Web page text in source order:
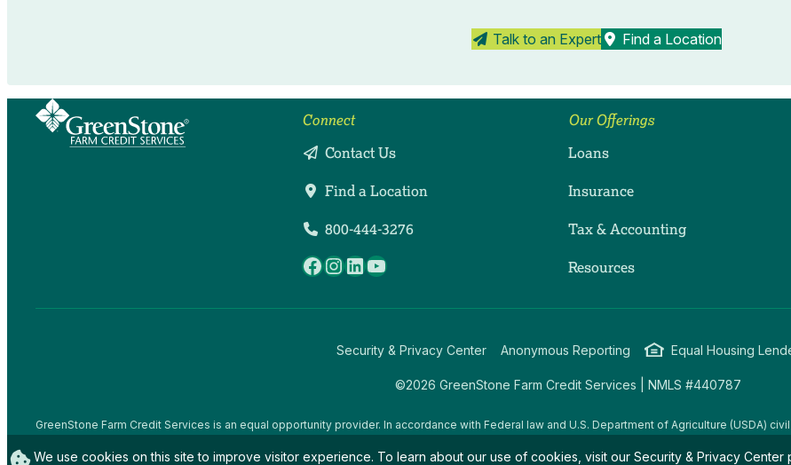
Talk to an Expert Find a Location
Connect
Contact Us
Find a Location
800-444-3276
Facebook
Instagram
LinkedIn
YouTube
Our Offerings
Loans
Insurance
Tax & Accounting
Resources
Security & Privacy Center Anonymous Reporting Equal Housing
©2026 GreenStone Farm Credit Services | NMLS #440787
GreenStone Farm Credit Services is an equal opportunity provider. In accordance with Federal law and U.S. Department of Agriculture (USDA)
gender expression), sexual orientation, disability, age, marital status, family/parental status, income derived from a public assistance program,
We use cookies on this site to improve visitor experience. To learn about our use of cookies, visit our Security & Privacy Center